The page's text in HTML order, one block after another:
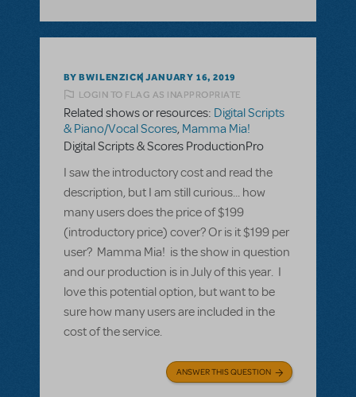
BY BWILENZICK JANUARY 16, 2019
LOGIN TO FLAG AS INAPPROPRIATE
Related shows or resources: Digital Scripts
& Piano/Vocal Scores, Mamma Mia!
Digital Scripts & Scores ProductionPro
I saw the introductory cost and read the
description, but I am still curious... how
many users does the price of $199
(introductory price) cover? Or is it $199 per
user? Mamma Mia! is the show in question
and our production is in July of this year. I
love this potential option, but want to be
sure how many users are included in the
cost of the service.
ANSWER THIS QUESTION